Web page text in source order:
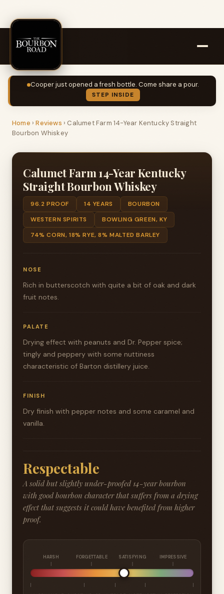
Cooper just opened a fresh bottle. Come share a pour.
STEP INSIDE
Home ›Reviews › Calumet Farm 14-Year Kentucky Straight
Bourbon Whiskey
Calumet Farm 14-Year Kentucky
Straight Bourbon Whiskey
96.2 PROOF 14 YEARS
BOURBON
WESTERN SPIRITS
BOWLING GREEN, KY
74% CORN, 18% RYE, 8% MALTED BARLEY
NOSE
Rich in butterscotch with quite a bit of oak and dark
fruit notes.
PALATE
Drying effect with peanuts and Dr. Pepper spice;
tingly and peppery with some nuttiness
characteristic of Barton distillery juice.
FINISH
Dry finish with pepper notes and some caramel and
vanilla.
Respectable
A solid but slightly under-proofed 14-year bourbon
with good bourbon character that suffers from a drying
effect that suggests it could have benefited from higher
proof.
HARSH FORGETTABLE SATISFYING IMPRESSIVE